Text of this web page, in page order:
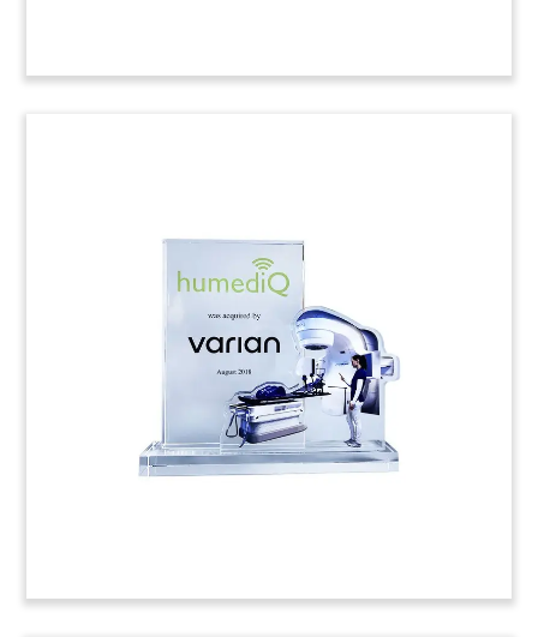
Placement Tombstone
Custom crystal tombstone marking a private
placement by Swiss biopharmaceutical company
Auris Medical. Ladenburg Thalmann acted as
exclusive placement agent.